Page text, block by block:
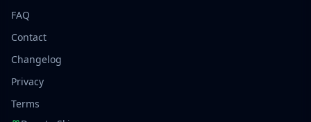
FAQ
Contact
Changelog
Privacy
Terms